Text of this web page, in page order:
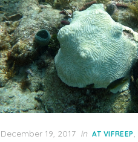
Posted
December 19, 2017 in AT VIFREEP